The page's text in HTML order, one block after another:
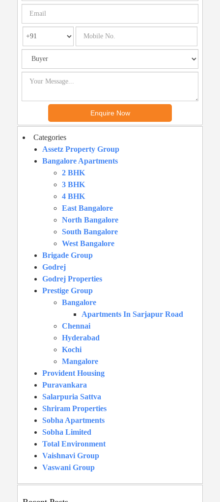
Categories
Assetz Property Group
Bangalore Apartments
2 BHK
3 BHK
4 BHK
East Bangalore
North Bangalore
South Bangalore
West Bangalore
Brigade Group
Godrej
Godrej Properties
Prestige Group
Bangalore
Apartments In Sarjapur Road
Chennai
Hyderabad
Kochi
Mangalore
Provident Housing
Puravankara
Salarpuria Sattva
Shriram Properties
Sobha Apartments
Sobha Limited
Total Environment
Vaishnavi Group
Vaswani Group